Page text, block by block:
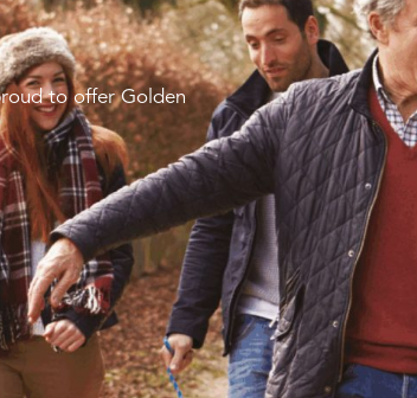
to offer Golden